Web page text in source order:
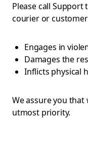
Please call
courier or
Engages in
Damages the
Inflicts physical
We assure you
utmost priority.